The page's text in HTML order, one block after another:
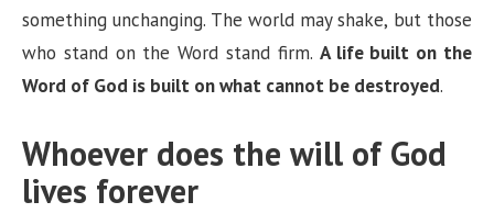
something unchanging. The world may shake, but those
who stand on the Word stand firm. A life built on the
Word of God is built on what cannot be destroyed.
Whoever does the will of God
lives forever